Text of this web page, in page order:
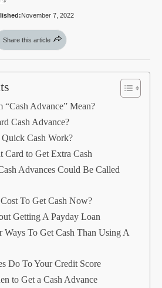
November 7, 2022
Share this article
“Cash Advance” Mean?
Cash Advance?
Cash Work?
Card to Get Extra Cash
Advances Could Be Called
To Get Cash Now?
Getting A Payday Loan
Ways To Get Cash Than Using A
Do To Your Credit Score
to Get a Cash Advance